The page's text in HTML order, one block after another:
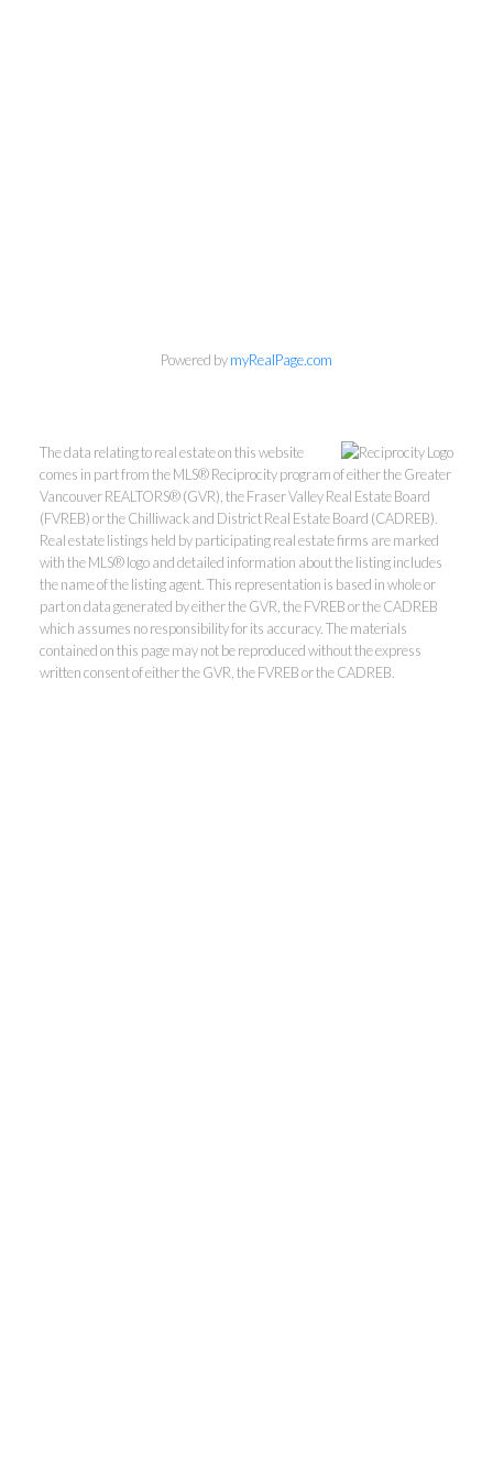
Powered bymyRealPage.com
The data relating to real estate on this website
comes in part from the MLS® Reciprocity program of either the Greater
Vancouver REALTORS® (GVR), the Fraser Valley Real Estate Board
(FVREB) or the Chilliwack and District Real Estate Board (CADREB).
Real estate listings held by participating real estate firms are marked
with the MLS® logo and detailed information about the listing includes
the name of the listing agent. This representation is based in whole or
part on data generated by either the GVR, the FVREB or the CADREB
which assumes no responsibility for its accuracy. The materials
contained on this page may not be reproduced without the express
written consent of either the GVR, the FVREB or the CADREB.